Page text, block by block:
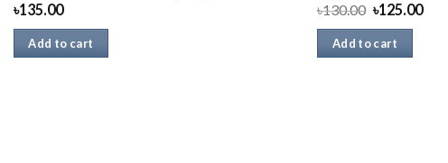
৳135.00
Add to cart
৳130.00 ৳125.00
Add to cart